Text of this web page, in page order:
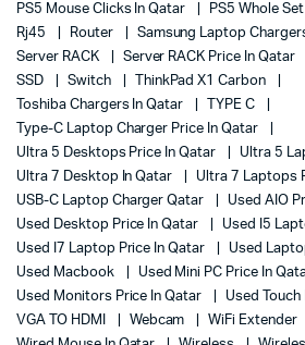
PS5 Mouse Clicks In Qatar
PS5 Whole
Rj45
Router Samsung Laptop
Server RACK
Server RACK Price In Qatar
SSD
Switch
ThinkPad X1 Carbon
Toshiba Chargers In Qatar
TYPE C
Type-C Laptop Charger Price In Qatar
Ultra 5 Desktops Price In Qatar
Ultra 5
Ultra 7 Desktop In Qatar
Ultra 7 Laptops
USB-C Laptop Charger Qatar
Used AIO
Used Desktop Price In Qatar
Used I5
Used I7 Laptop Price In Qatar
Used
Used Macbook
Used Mini PC Price In
Used Monitors Price In Qatar
Used
VGA TO HDMI
Webcam WiFi Extender